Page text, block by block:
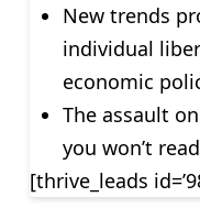
New trends
individual
economic
The assault
you won’t
[thrive_leads